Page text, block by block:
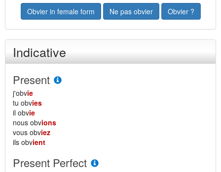
Obvier in female form Ne pas obvier Obvier ?
Indicative
Present
j'obvie
tu obvies
il obvie
nous obvions
vous obviez
ils obvient
Present Perfect